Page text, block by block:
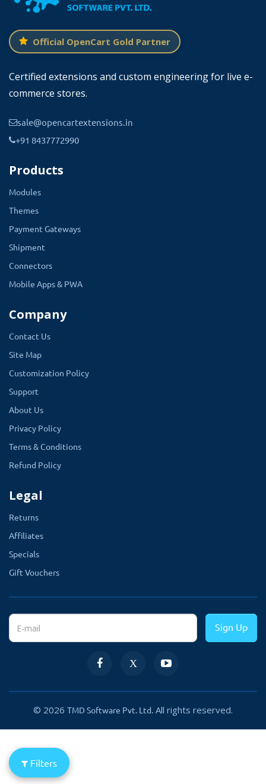
Filters
Official OpenCart Gold Partner
Certified extensions and custom engineering for live e-
commerce stores.
sale@opencartextensions.in
+91 8437772990
Products
Modules
Themes
Payment Gateways
Shipment
Connectors
Mobile Apps & PWA
Company
Contact Us
Site Map
Customization Policy
Support
About Us
Privacy Policy
Terms & Conditions
Refund Policy
Legal
Returns
Affiliates
Specials
Gift Vouchers
Sign Up
© 2026 TMD Software Pvt. Ltd. All rights reserved.